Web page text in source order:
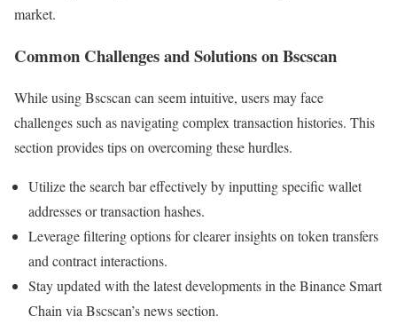
market.
Common Challenges and Solutions on Bscscan
While using Bscscan can seem intuitive, users may face
challenges such as navigating complex transaction histories. This
section provides tips on overcoming these hurdles.
Utilize the search bar effectively by inputting specific wallet
addresses or transaction hashes.
Leverage filtering options for clearer insights on token transfers
and contract interactions.
Stay updated with the latest developments in the Binance Smart
Chain via Bscscan’s news section.